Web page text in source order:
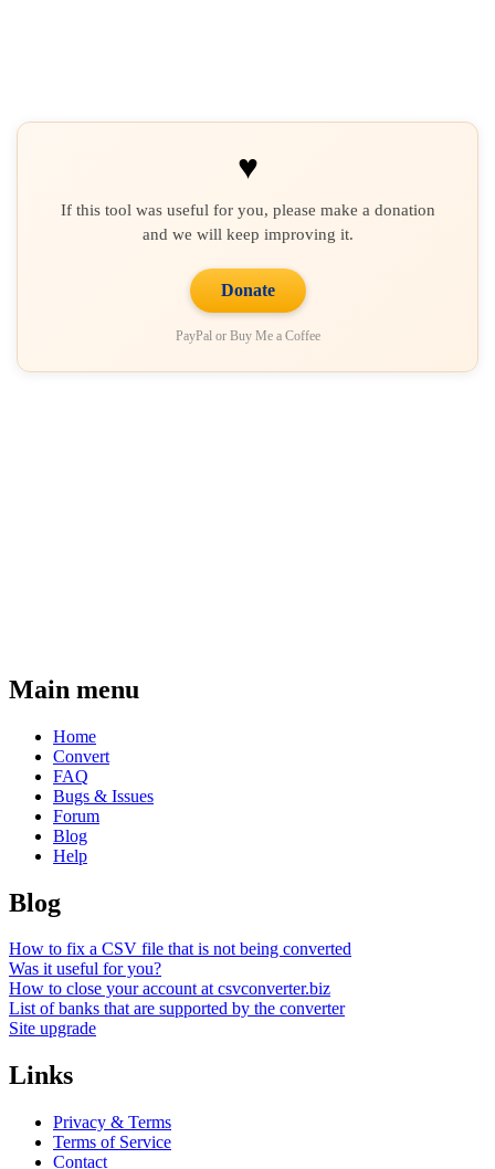
♥
If this tool was useful for you, please make a donation
and we will keep improving it.
Donate
PayPal or Buy Me a Coffee
Main menu
Home
Convert
FAQ
Bugs & Issues
Forum
Blog
Help
Blog
How to fix a CSV file that is not being converted
Was it useful for you?
How to close your account at csvconverter.biz
List of banks that are supported by the converter
Site upgrade
Links
Privacy & Terms
Terms of Service
Contact